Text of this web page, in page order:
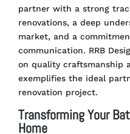
partner with a strong
renovations, a deep
market, and a
communication. RRB
on quality craftsmanship
exemplifies the ideal
renovation project.
Transforming Your
Home